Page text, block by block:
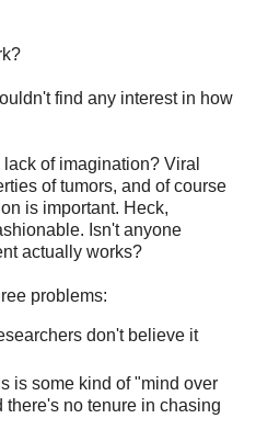
find any interest in how
of imagination? Viral
of tumors, and of course
is important. Heck,
Isn't anyone
actually works?
problems:
don't believe it
is some kind of "mind over
no tenure in chasing